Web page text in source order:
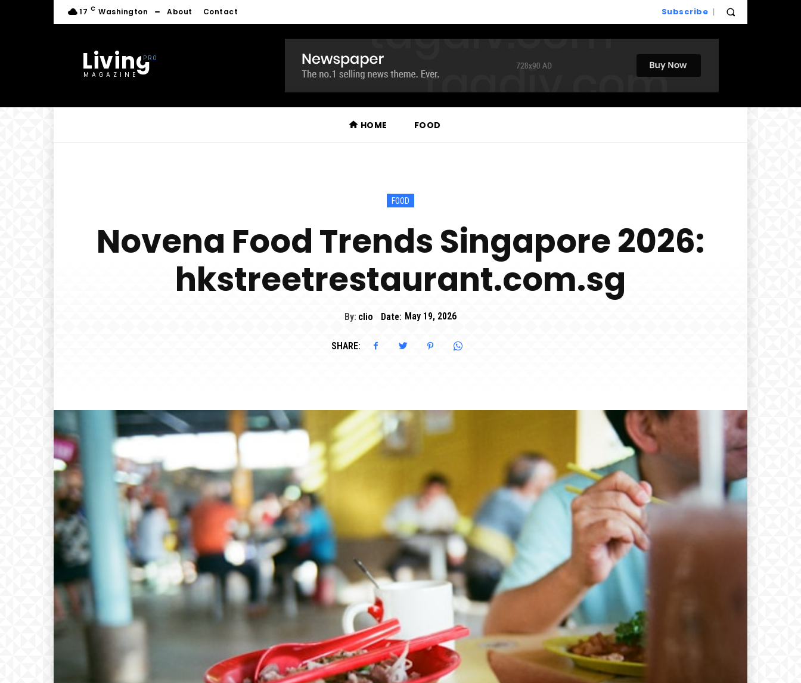
17 C Washington About Contact Subscribe
Living
MAGAZINE
HOME FOOD
FOOD
Novena Food Trends Singapore 2026:
hkstreetrestaurant.com.sg
By: clio Date: May 19, 2026
SHARE: